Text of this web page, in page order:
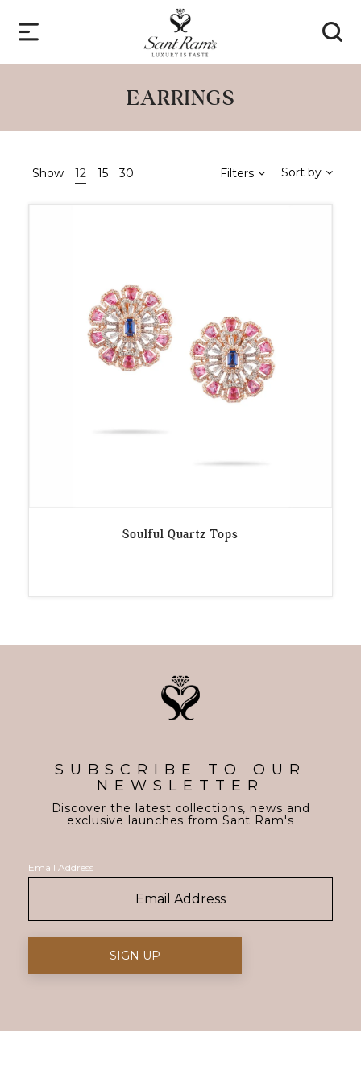
EARRINGS
Show 12 15 30 Filters Sort by
Soulful Quartz Tops
SUBSCRIBE TO OUR
NEWSLETTER
Discover the latest collections, news and
exclusive launches from Sant Ram's
Email Address